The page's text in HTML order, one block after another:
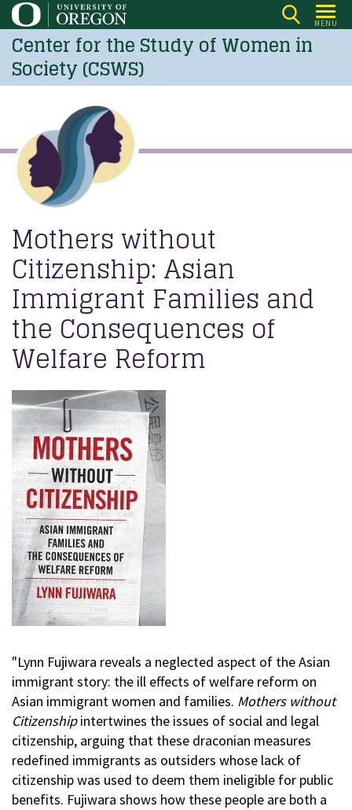
Skip
to
main
content
MENU
Center for the Study of Women in
Society (CSWS)
Mothers without
Citizenship: Asian
Immigrant Families and
the Consequences of
Welfare Reform
"Lynn Fujiwara reveals a neglected aspect of the Asian
immigrant story: the ill effects of welfare reform on
Asian immigrant women and families. Mothers without
Citizenshipintertwines the issues of social and legal
citizenship, arguing that these draconian measures
redefined immigrants as outsiders whose lack of
citizenship was used to deem them ineligible for public
benefits. Fujiwara shows how these people are both a